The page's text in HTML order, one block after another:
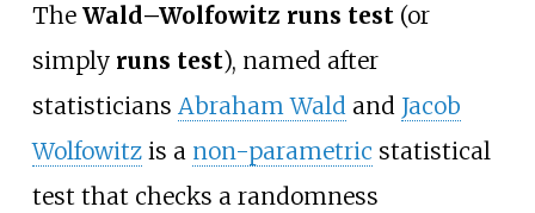
The Wald–Wolfowitz runs test(or
simply runs test), named after
statisticians Abraham Waldand Jacob
Wolfowitzis a non-parametric statistical
test that checks a randomness